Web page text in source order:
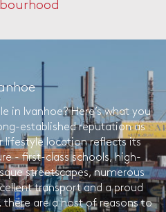
in Ivanhoe? Here’s what you
established reputation as
lifestyle location reflects its
- first-class schools, high-
streetscapes, numerous
transport and a proud
are a host of reasons to